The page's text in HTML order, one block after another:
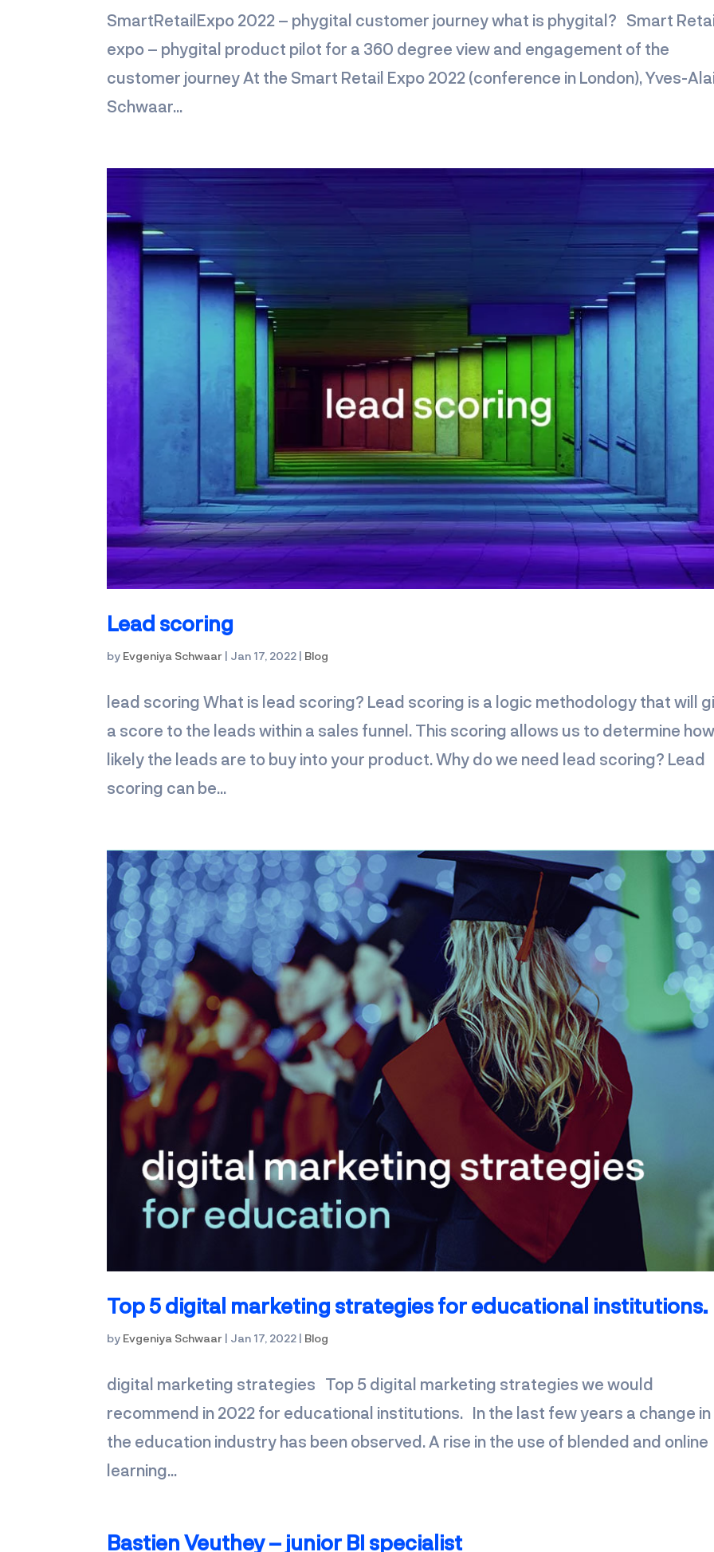
SmartRetailExpo 2022 – phygital customer journey what is phygital? Smart
expo – phygital product pilot for a 360 degree view and engagement of the
customer journey At the Smart Retail Expo 2022 (conference in London), Yves-
Schwaar...
Lead scoring
by Evgeniya Schwaar | Jan 17, 2022 | Blog
lead scoring What is lead scoring? Lead scoring is a logic methodology that will
a score to the leads within a sales funnel. This scoring allows us to determine
likely the leads are to buy into your product. Why do we need lead scoring? Lead
scoring can be...
Top 5 digital marketing strategies for educational institutions.
by Evgeniya Schwaar | Jan 17, 2022 | Blog
digital marketing strategies Top 5 digital marketing strategies we would
recommend in 2022 for educational institutions. In the last few years a change in
the education industry has been observed. A rise in the use of blended and online
learning...
Bastien Veuthey – junior BI specialist